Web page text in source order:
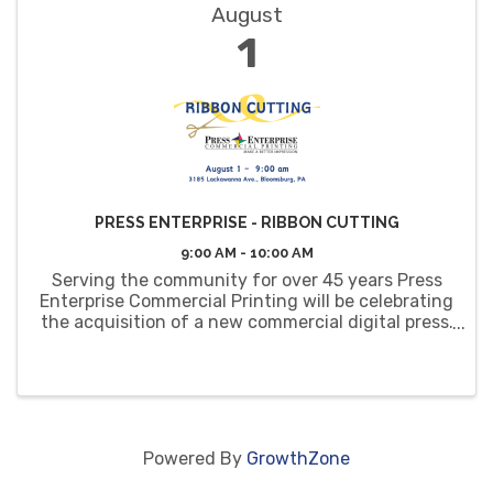
August
1
PRESS ENTERPRISE - RIBBON CUTTING
9:00 AM - 10:00 AM
Serving the community for over 45 years Press
Enterprise Commercial Printing will be celebrating
the acquisition of a new commercial digital press.
Powered By GrowthZone